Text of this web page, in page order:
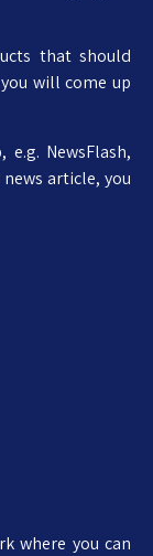
that should
will come up
NewsFlash,
article, you
where you can